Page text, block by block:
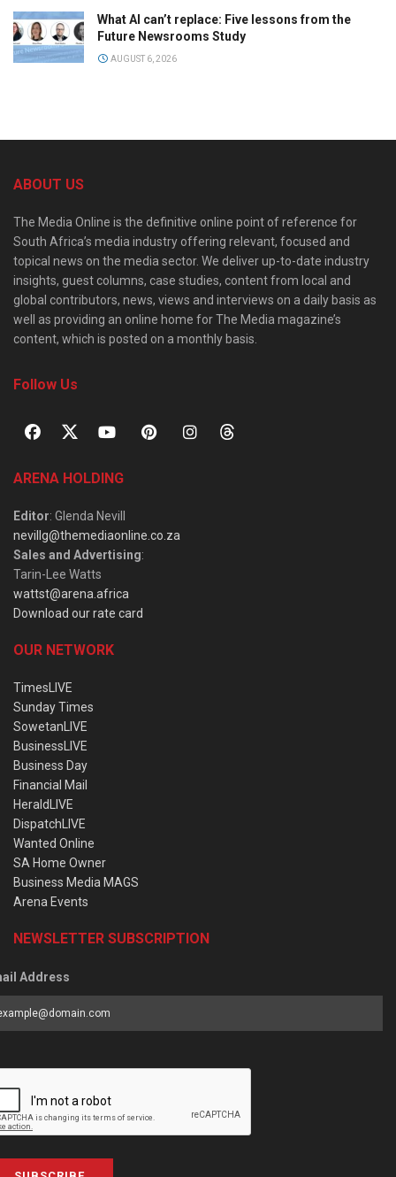
What AI can’t replace: Five lessons from the
Future Newsrooms Study
AUGUST 6, 2026
ABOUT US
The Media Online is the definitive online point of reference for
South Africa’s media industry offering relevant, focused and
topical news on the media sector. We deliver up-to-date industry
insights, guest columns, case studies, content from local and
global contributors, news, views and interviews on a daily basis as
well as providing an online home for The Media magazine’s
content, which is posted on a monthly basis.
Follow Us
ARENA HOLDING
Editor: Glenda Nevill
nevillg@themediaonline.co.za
Sales and Advertising:
Tarin-Lee Watts
wattst@arena.africa
Download our rate card
OUR NETWORK
TimesLIVE
Sunday Times
SowetanLIVE
BusinessLIVE
Business Day
Financial Mail
HeraldLIVE
DispatchLIVE
Wanted Online
SA Home Owner
Business Media MAGS
Arena Events
NEWSLETTER SUBSCRIPTION
Address